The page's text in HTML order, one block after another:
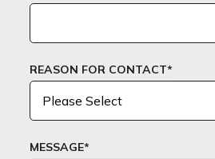
REASON FOR CONTACT*
MESSAGE*